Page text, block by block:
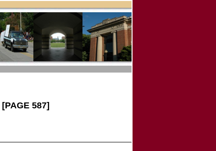
[PAGE 587]